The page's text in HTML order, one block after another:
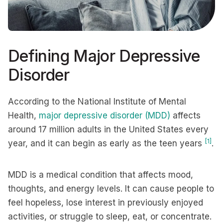
Defining Major Depressive
Disorder
According to the National Institute of Mental
Health, major depressive disorder (MDD) affects
around 17 million adults in the United States every
year, and it can begin as early as the teen years [1] .
MDD is a medical condition that affects mood,
thoughts, and energy levels. It can cause people to
feel hopeless, lose interest in previously enjoyed
activities, or struggle to sleep, eat, or concentrate.